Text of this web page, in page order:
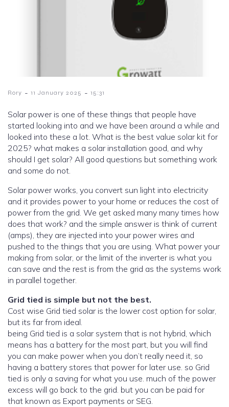
Rory - 11 January 2025 - 15:31
Solar power is one of these things that people have
started looking into and we have been around a while and
looked into these a lot. What is the best value solar kit for
2025? what makes a solar installation good, and why
should I get solar? All good questions but something work
and some do not.
Solar power works, you convert sun light into electricity
and it provides power to your home or reduces the cost of
power from the grid. We get asked many many times how
does that work? and the simple answer is think of current
(amps), they are injected into your power wires and
pushed to the things that you are using. What power your
making from solar, or the limit of the inverter is what you
can save and the rest is from the grid as the systems work
in parallel together.
Grid tied is simple but not the best.
Cost wise Grid tied solar is the lower cost option for solar,
but its far from ideal.
being Grid tied is a solar system that is not hybrid, which
means has a battery for the most part, but you will find
you can make power when you don’t really need it, so
having a battery stores that power for later use. so Grid
tied is only a saving for what you use. much of the power
excess will go back to the grid. but you can be paid for
that known as Export payments or SEG.